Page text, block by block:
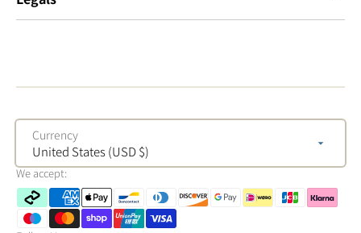
Currency
United States (USD $)
We accept: